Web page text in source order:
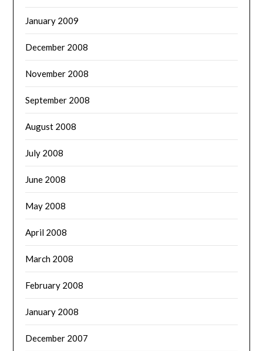
January 2009
December 2008
November 2008
September 2008
August 2008
July 2008
June 2008
May 2008
April 2008
March 2008
February 2008
January 2008
December 2007